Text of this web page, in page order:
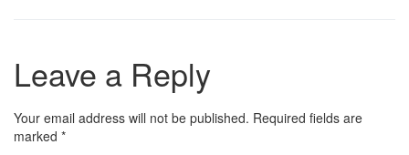
Leave a Reply
Your email address will not be published. Required fields are
marked *